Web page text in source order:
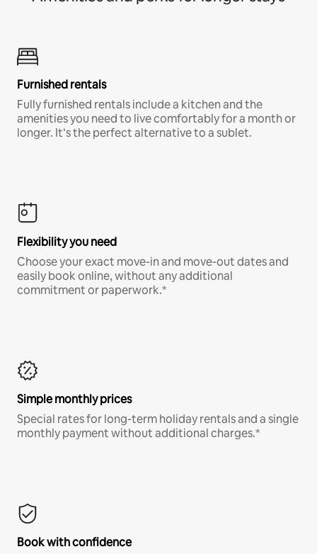
Furnished rentals
Fully furnished rentals include a kitchen and the
amenities you need to live comfortably for a month or
longer. It’s the perfect alternative to a sublet.
Flexibility you need
Choose your exact move-in and move-out dates and
easily book online, without any additional
commitment or paperwork.*
Simple monthly prices
Special rates for long-term holiday rentals and a single
monthly payment without additional charges.*
Book with confidence